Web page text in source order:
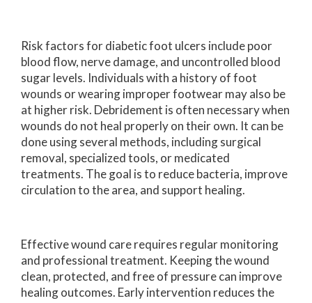
Risk factors for diabetic foot ulcers include poor
blood flow, nerve damage, and uncontrolled blood
sugar levels. Individuals with a history of foot
wounds or wearing improper footwear may also be
at higher risk. Debridement is often necessary when
wounds do not heal properly on their own. It can be
done using several methods, including surgical
removal, specialized tools, or medicated
treatments. The goal is to reduce bacteria, improve
circulation to the area, and support healing.
Effective wound care requires regular monitoring
and professional treatment. Keeping the wound
clean, protected, and free of pressure can improve
healing outcomes. Early intervention reduces the